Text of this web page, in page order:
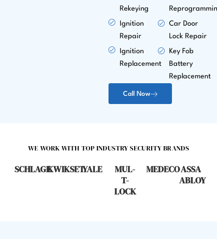
Rekeying
Ignition
Repair
Ignition
Replacement
Car Door
Lock Repair
Key Fob
Battery
Replacement
Call Now
WE WORK WITH TOP INDUSTRY SECURITY BRANDS
SCHLAGEKWIKSETYALE
MUL-
T-
LOCK
MEDECOASSA
ABLOY